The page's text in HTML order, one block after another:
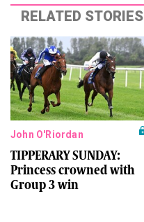
RELATED STORIES
John O'Riordan
TIPPERARY SUNDAY:
Princess crowned with
Group 3 win